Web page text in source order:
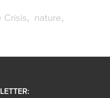
Crisis
nature